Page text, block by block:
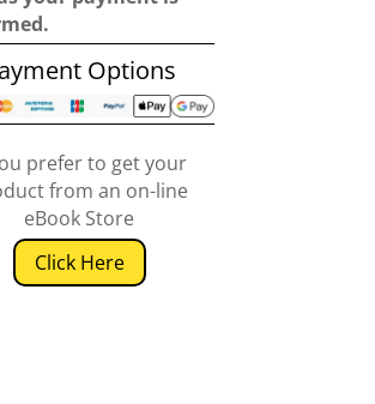
Options
prefer to get your
from an on-line
eBook Store
Click Here